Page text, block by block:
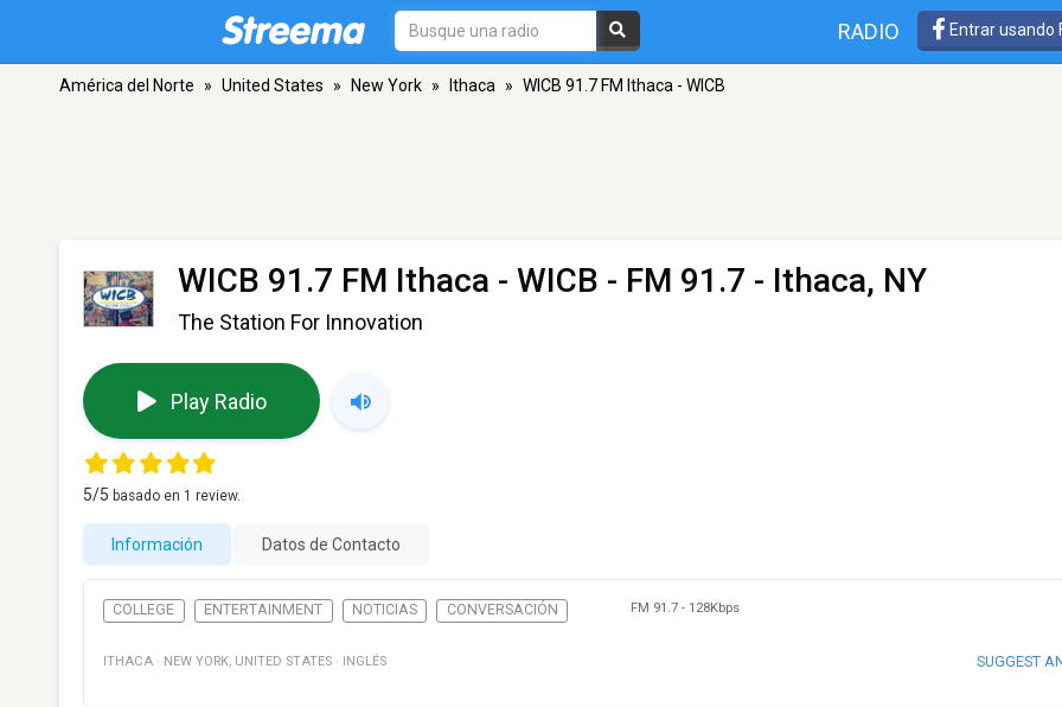
RADIO Entrar usando
América del Norte » United States » New York » Ithaca » WICB 91.7 FM Ithaca - WICB
WICB 91.7 FM Ithaca - WICB - FM 91.7 - Ithaca, NY
The Station For Innovation
Play Radio
5/5 basado en 1 review.
Información Datos de Contacto
COLLEGE ENTERTAINMENT NOTICIAS CONVERSACIÓN FM 91.7 - 128Kbps
ITHACA · NEW YORK, UNITED STATES · INGLÉS SUGGEST